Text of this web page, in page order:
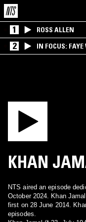
1 ROSS ALLEN
2 IN FOCUS: FAYE
KHAN
NTS aired an episode
October 2024. Khan
first on 28 June 2014.
episodes.